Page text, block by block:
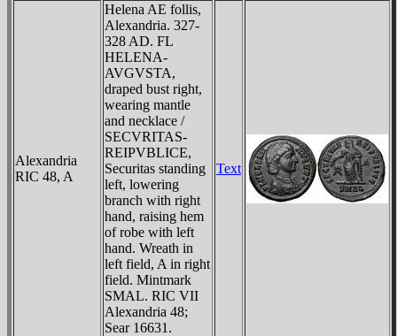
Alexandria
RIC 48, A
Helena AE follis,
Alexandria. 327-
328 AD. FL
HELENA-
AVGVSTA,
draped bust right,
wearing mantle
and necklace /
SECVRITAS-
REIPVBLICE,
Securitas standing
left, lowering
branch with right
hand, raising hem
of robe with left
hand. Wreath in
left field, A in right
field. Mintmark
SMAL. RIC VII
Alexandria 48;
Sear 16631.
Text